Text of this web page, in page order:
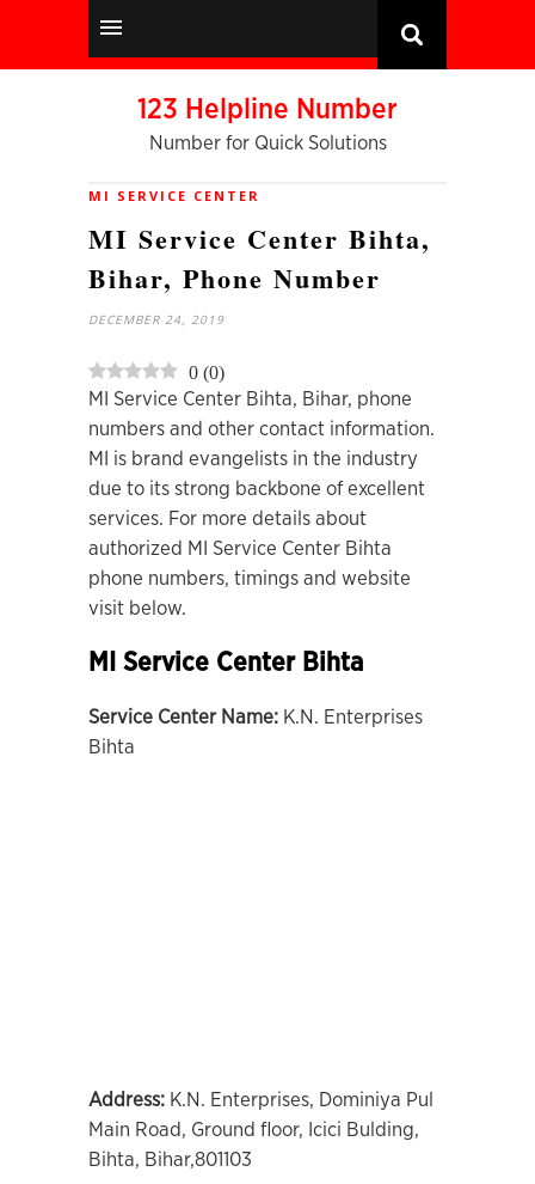
123 Helpline Number
Number for Quick Solutions
MI SERVICE CENTER
MI Service Center Bihta,
Bihar, Phone Number
DECEMBER 24, 2019
0 (0)
MI Service Center Bihta, Bihar, phone
numbers and other contact information.
MI is brand evangelists in the industry
due to its strong backbone of excellent
services. For more details about
authorized MI Service Center Bihta
phone numbers, timings and website
visit below.
MI Service Center Bihta
Service Center Name: K.N. Enterprises
Bihta
Address: K.N. Enterprises, Dominiya Pul
Main Road, Ground floor, Icici Bulding,
Bihta, Bihar,801103